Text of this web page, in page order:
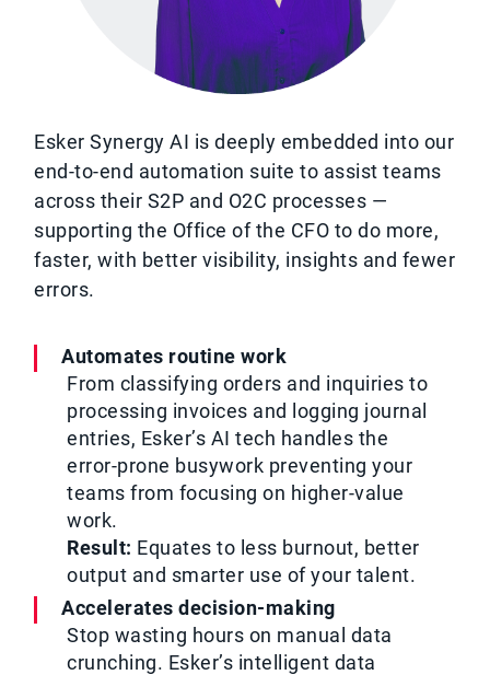
Esker Synergy AI is deeply embedded into our
end-to-end automation suite to assist teams
across their S2P and O2C processes —
supporting the Office of the CFO to do more,
faster, with better visibility, insights and fewer
errors.
Automates routine work
From classifying orders and inquiries to
processing invoices and logging journal
entries, Esker’s AI tech handles the
error-prone busywork preventing your
teams from focusing on higher-value
work.
Result: Equates to less burnout, better
output and smarter use of your talent.
Accelerates decision-making
Stop wasting hours on manual data
crunching. Esker’s intelligent data